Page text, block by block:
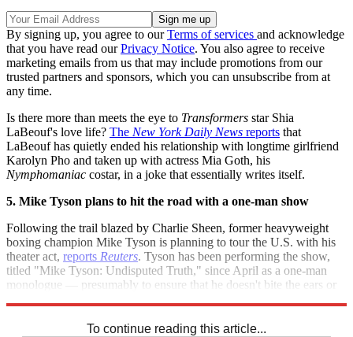
By signing up, you agree to ourTerms of services and acknowledge
that you have read ourPrivacy Notice. You also agree to receive
marketing emails from us that may include promotions from our
trusted partners and sponsors, which you can unsubscribe from at
any time.
Is there more than meets the eye to Transformers star Shia
LaBeouf's love life? The New York Daily News reports that
LaBeouf has quietly ended his relationship with longtime girlfriend
Karolyn Pho and taken up with actress Mia Goth, his
Nymphomaniac costar, in a joke that essentially writes itself.
5. Mike Tyson plans to hit the road with a one-man show
Following the trail blazed by Charlie Sheen, former heavyweight
boxing champion Mike Tyson is planning to tour the U.S. with his
theater act, reports Reuters. Tyson has been performing the show,
titled "Mike Tyson: Undisputed Truth," since April as a one-man
monologue — presumably to ensure that he doesn't bite the ears or
To continue reading this article...